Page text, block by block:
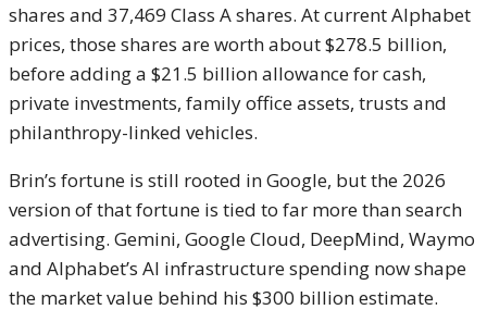
shares and 37,469 Class A shares. At current Alphabet
prices, those shares are worth about $278.5 billion,
before adding a $21.5 billion allowance for cash,
private investments, family office assets, trusts and
philanthropy-linked vehicles.
Brin’s fortune is still rooted in Google, but the 2026
version of that fortune is tied to far more than search
advertising. Gemini, Google Cloud, DeepMind, Waymo
and Alphabet’s AI infrastructure spending now shape
the market value behind his $300 billion estimate.